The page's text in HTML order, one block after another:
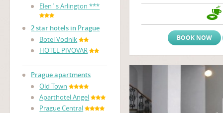
Elen´s Arlington ***
2 star hotels in Prague
Botel Vodnik
HOTEL PIVOVAR
Prague apartments
Old Town
Aparthotel Angel
Prague Central
architectural art - nouveau
Stromovka, the largest
BOOK NOW